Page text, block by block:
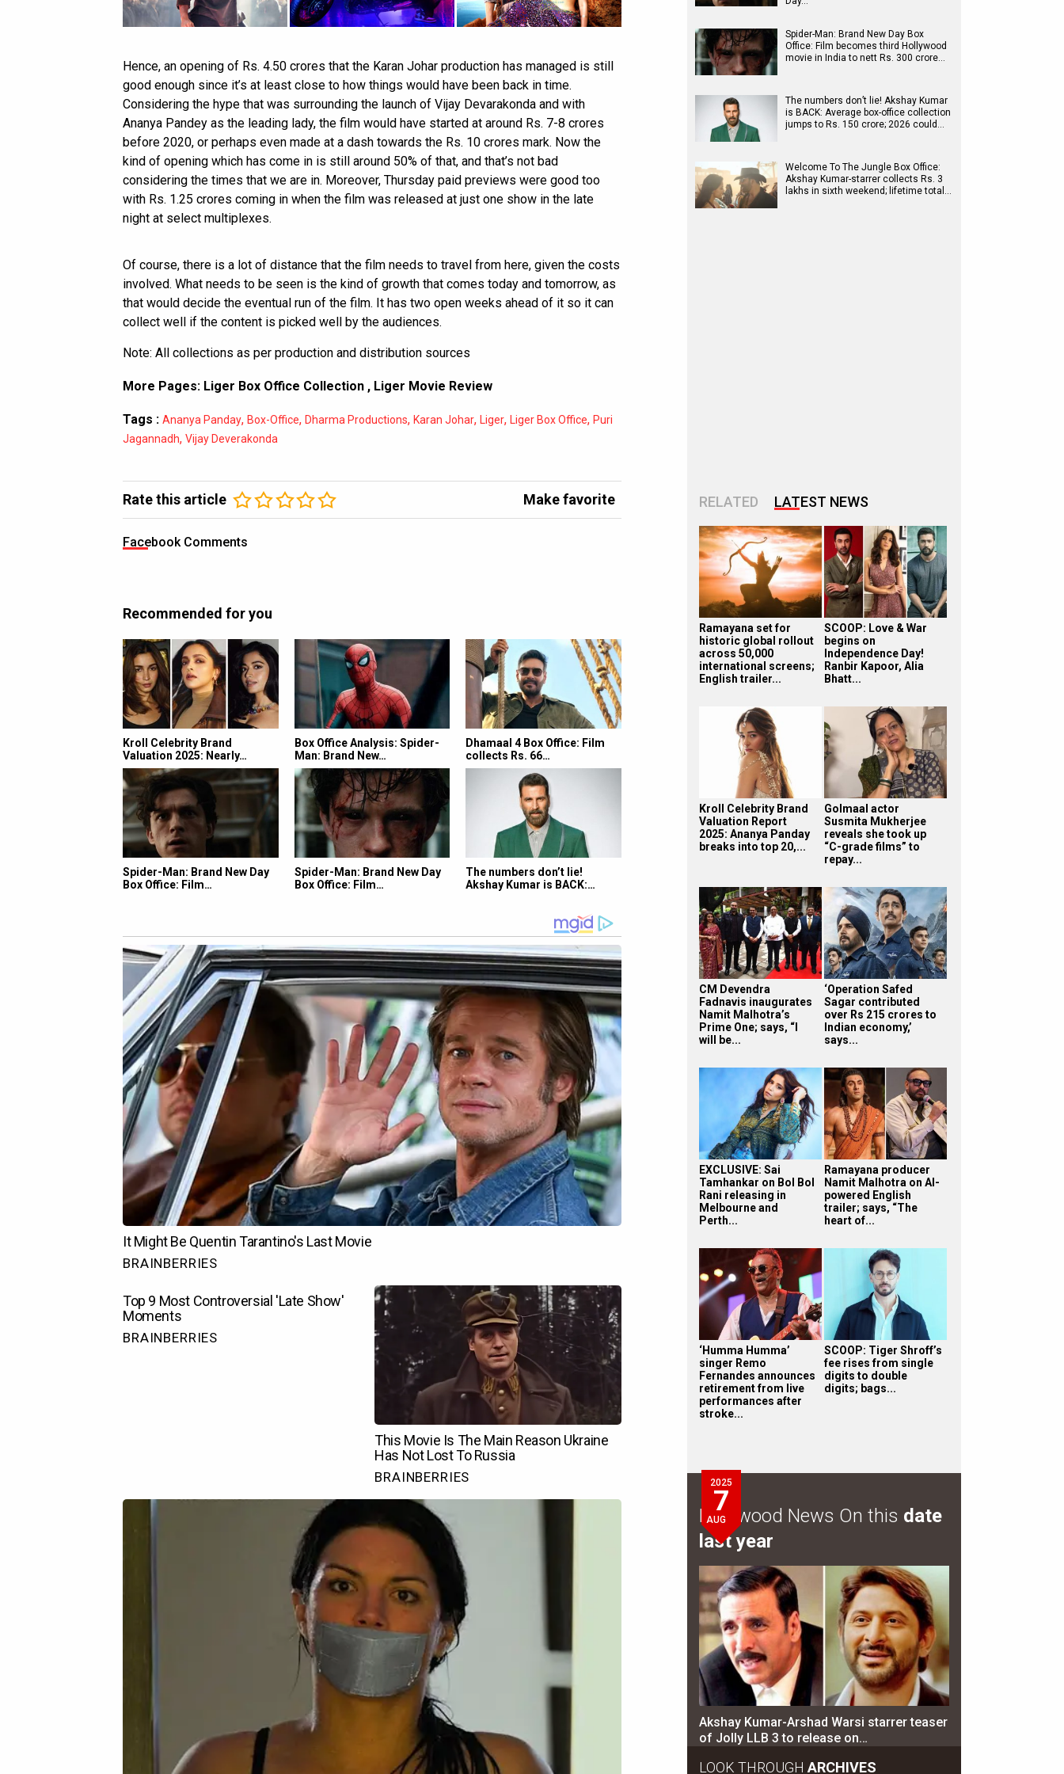
Hence, an opening of Rs. 4.50 crores that the Karan Johar production has managed is still
good enough since it’s at least close to how things would have been back in time.
Considering the hype that was surrounding the launch of Vijay Devarakonda and with
Ananya Pandey as the leading lady, the film would have started at around Rs. 7-8 crores
before 2020, or perhaps even made at a dash towards the Rs. 10 crores mark. Now the
kind of opening which has come in is still around 50% of that, and that’s not bad
considering the times that we are in. Moreover, Thursday paid previews were good too
with Rs. 1.25 crores coming in when the film was released at just one show in the late
night at select multiplexes.
Of course, there is a lot of distance that the film needs to travel from here, given the costs
involved. What needs to be seen is the kind of growth that comes today and tomorrow, as
that would decide the eventual run of the film. It has two open weeks ahead of it so it can
collect well if the content is picked well by the audiences.
Note: All collections as per production and distribution sources
More Pages: Liger Box Office Collection , Liger Movie Review
Tags : Ananya Panday, Box-Office, Dharma Productions, Karan Johar, Liger, Liger Box Office, Puri
Jagannadh, Vijay Deverakonda
Rate this article Make favorite
Facebook Comments
Recommended for you
Kroll Celebrity Brand
Valuation 2025: Nearly…
Box Office Analysis: Spider-
Man: Brand New…
Dhamaal 4 Box Office: Film
collects Rs. 66…
Spider-Man: Brand New Day
Box Office: Film…
Spider-Man: Brand New Day
Box Office: Film…
The numbers don’t lie!
Akshay Kumar is BACK:…
Spider-Man: Brand New Day Box
Office: Film becomes third Hollywood
movie in India to nett Rs. 300 crore…
The numbers don’t lie! Akshay Kumar
is BACK: Average box-office collection
jumps to Rs. 150 crore; 2026 could…
Welcome To The Jungle Box Office:
Akshay Kumar-starrer collects Rs. 3
lakhs in sixth weekend; lifetime total…
RELATED LATEST NEWS
Ramayana set for
historic global rollout
across 50,000
international screens;
English trailer...
SCOOP: Love & War
begins on
Independence Day!
Ranbir Kapoor, Alia
Bhatt...
Kroll Celebrity Brand
Valuation Report
2025: Ananya Panday
breaks into top 20,...
Golmaal actor
Susmita Mukherjee
reveals she took up
“C-grade films” to
repay...
CM Devendra
Fadnavis inaugurates
Namit Malhotra’s
Prime One; says, “I
will be...
‘Operation Safed
Sagar contributed
over Rs 215 crores to
Indian economy,’
says...
EXCLUSIVE: Sai
Tamhankar on Bol Bol
Rani releasing in
Melbourne and
Perth...
Ramayana producer
Namit Malhotra on AI-
powered English
trailer; says, “The
heart of...
‘Humma Humma’
singer Remo
Fernandes announces
retirement from live
performances after
stroke...
SCOOP: Tiger Shroff’s
fee rises from single
digits to double
digits; bags...
2025
7
AUG
Bollywood News On this date
last year
Akshay Kumar-Arshad Warsi starrer teaser
of Jolly LLB 3 to release on…
LOOK THROUGH ARCHIVES